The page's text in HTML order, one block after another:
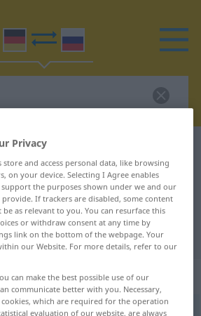
dictionary
translation for
translation
: Neutrum
Privacy
store and access personal data, like browsing
on your device. Selecting I Agree enables
the purposes shown under we and our
If trackers are disabled, some content
be as relevant to you. You can resurface this
or withdraw consent at any time by
link on the bottom of the webpage. Your
our Website. For more details, refer to our
can make the best possible use of our
communicate better with you. Necessary,
which are required for the operation
evaluation of our website, are always